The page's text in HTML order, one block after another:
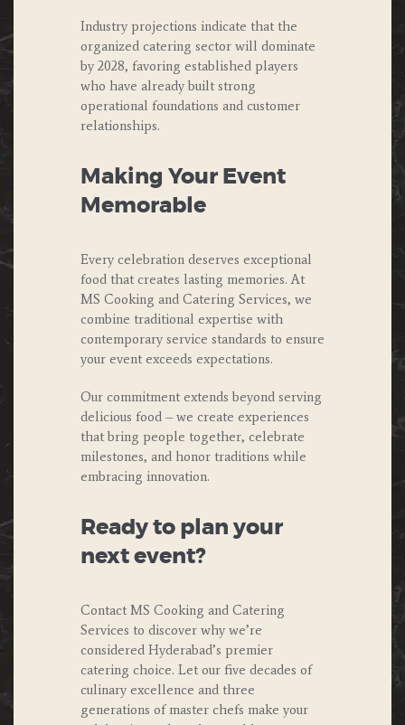
Industry projections indicate that the
organized catering sector will dominate
by 2028, favoring established players
who have already built strong
operational foundations and customer
relationships.
Making Your Event
Memorable
Every celebration deserves exceptional
food that creates lasting memories. At
MS Cooking and Catering Services, we
combine traditional expertise with
contemporary service standards to ensure
your event exceeds expectations.
Our commitment extends beyond serving
delicious food – we create experiences
that bring people together, celebrate
milestones, and honor traditions while
embracing innovation.
Ready to plan your
next event?
Contact MS Cooking and Catering
Services to discover why we’re
considered Hyderabad’s premier
catering choice. Let our five decades of
culinary excellence and three
generations of master chefs make your